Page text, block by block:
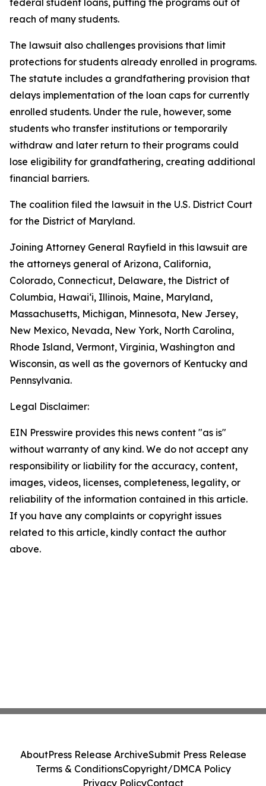
federal student loans, putting the programs out of
reach of many students.
The lawsuit also challenges provisions that limit
protections for students already enrolled in programs.
The statute includes a grandfathering provision that
delays implementation of the loan caps for currently
enrolled students. Under the rule, however, some
students who transfer institutions or temporarily
withdraw and later return to their programs could
lose eligibility for grandfathering, creating additional
financial barriers.
The coalition filed the lawsuit in the U.S. District Court
for the District of Maryland.
Joining Attorney General Rayfield in this lawsuit are
the attorneys general of Arizona, California,
Colorado, Connecticut, Delaware, the District of
Columbia, Hawai‘i, Illinois, Maine, Maryland,
Massachusetts, Michigan, Minnesota, New Jersey,
New Mexico, Nevada, New York, North Carolina,
Rhode Island, Vermont, Virginia, Washington and
Wisconsin, as well as the governors of Kentucky and
Pennsylvania.
Legal Disclaimer:
EIN Presswire provides this news content "as is"
without warranty of any kind. We do not accept any
responsibility or liability for the accuracy, content,
images, videos, licenses, completeness, legality, or
reliability of the information contained in this article.
If you have any complaints or copyright issues
related to this article, kindly contact the author
above.
AboutPress Release ArchiveSubmit Press Release
Terms & ConditionsCopyright/DMCA Policy
Privacy PolicyContact